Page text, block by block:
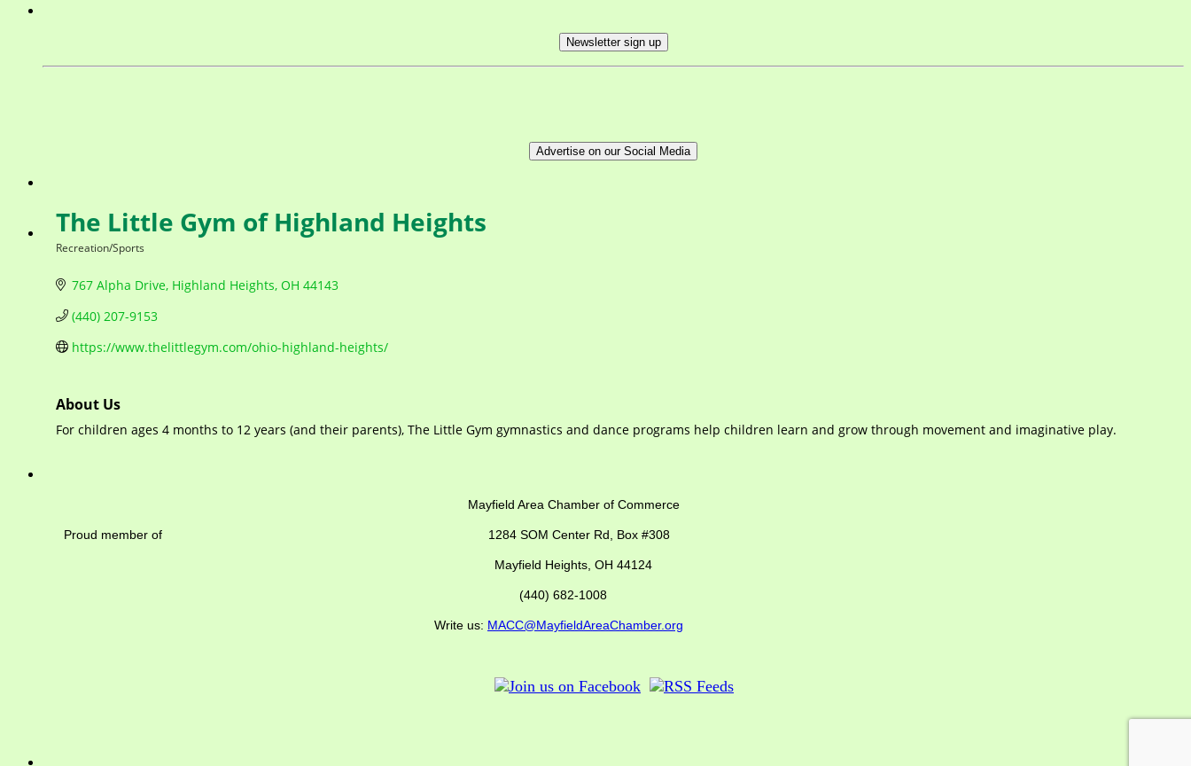
Newsletter sign up
Advertise on our Social Media
The Little Gym of Highland Heights
Recreation/Sports
767 Alpha Drive Highland Heights OH 44143
(440) 207-9153
https://www.thelittlegym.com/ohio-highland-heights/
About Us
For children ages 4 months to 12 years (and their parents), The Little Gym gymnastics and dance programs help children learn and grow through movement and imaginative play.
Mayfield Area Chamber of Commerce
Proud member of 1284 SOM Center Rd, Box #308
Mayfield Heights, OH 44124
(440) 682-1008
Write us: MACC@MayfieldAreaChamber.org